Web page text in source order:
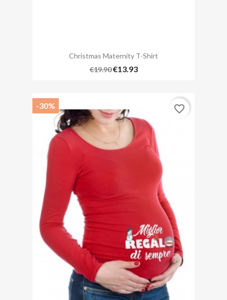
Christmas Maternity T-Shirt
€19.90 €13.93
-30% favorite_border